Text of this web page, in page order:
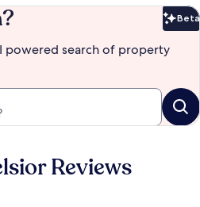
Beta
powered search of property
Reviews